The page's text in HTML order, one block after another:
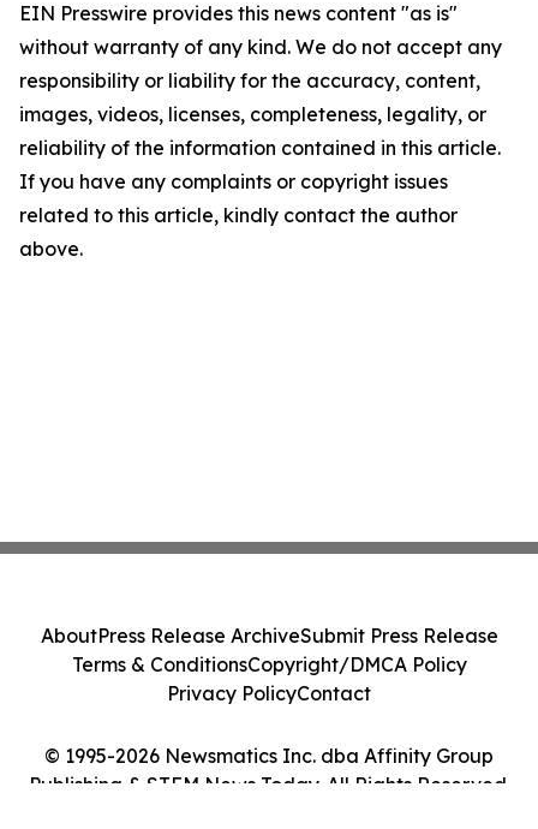
EIN Presswire provides this news content "as is"
without warranty of any kind. We do not accept any
responsibility or liability for the accuracy, content,
images, videos, licenses, completeness, legality, or
reliability of the information contained in this article.
If you have any complaints or copyright issues
related to this article, kindly contact the author
above.
© 1995-2026 Newsmatics Inc. dba Affinity Group
Publishing & STEM News Today. All Rights Reserved.
AboutPress Release ArchiveSubmit Press Release
Terms & ConditionsCopyright/DMCA Policy
Privacy PolicyContact